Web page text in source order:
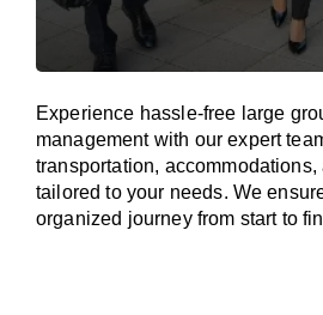
Experience hassle-free large
management with our expert
transportation,
tailored to your needs. We
organized journey from start to